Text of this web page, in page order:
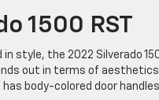
1500 RST
in style, the 2022 Silverado
out in terms of
body-colored door